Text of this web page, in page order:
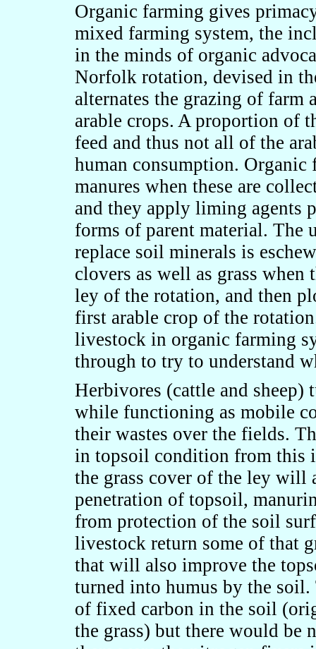
Organic farming gives
mixed farming system, the
in the minds of organic
Norfolk rotation, devised in
alternates the grazing of
arable crops. A proportion of
feed and thus not all of the
human consumption. Organic
manures when these are
and they apply liming agents
forms of parent material. The
replace soil minerals is
clovers as well as grass
ley of the rotation, and then
first arable crop of the
livestock in organic farming
through to try to understand
Herbivores (cattle and
while functioning as mobile
their wastes over the fields.
in topsoil condition from this
the grass cover of the ley
penetration of topsoil,
from protection of the soil
livestock return some of that
that will also improve the
turned into humus by the
of fixed carbon in the soil
the grass) but there would be